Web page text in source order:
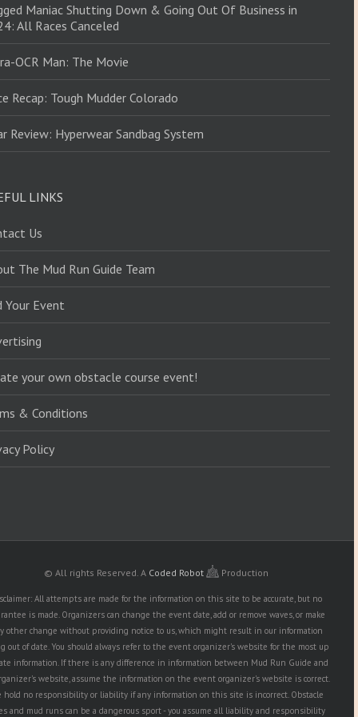
Maniac Shutting Down & Going Out Of Business in
All Races Canceled
OCR Man: The Movie
Recap: Tough Mudder Colorado
Review: Hyperwear Sandbag System
LINKS
Us
The Mud Run Guide Team
Your Event
your own obstacle course event!
& Conditions
Policy
© All rights Reserved. A Coded Robot Production
All attempts are made for the information on this site to be accurate, but no
is made. Organizers can change the event date, add or remove waves, or make
other change without providing notice to us, which might result in our information
out of date. You should always refer to the event organizer's website for the most up
information. If there is any difference in information between Mud Run Guide and
website, assume the information on the event organizer's website is correct.
hold no responsibility or liability if any information on this site is incorrect. Obstacle
and mud runs can be a dangerous sport - you assume all liability and responsibility